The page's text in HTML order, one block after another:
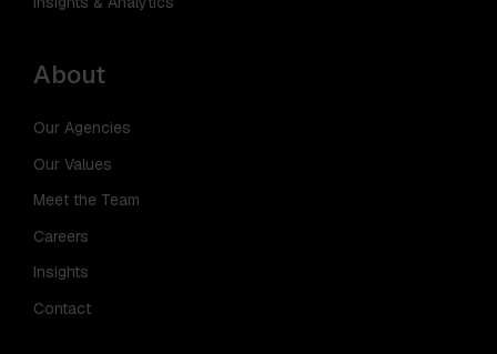
About
Our Agencies
Our Values
Meet the Team
Careers
Insights
Contact